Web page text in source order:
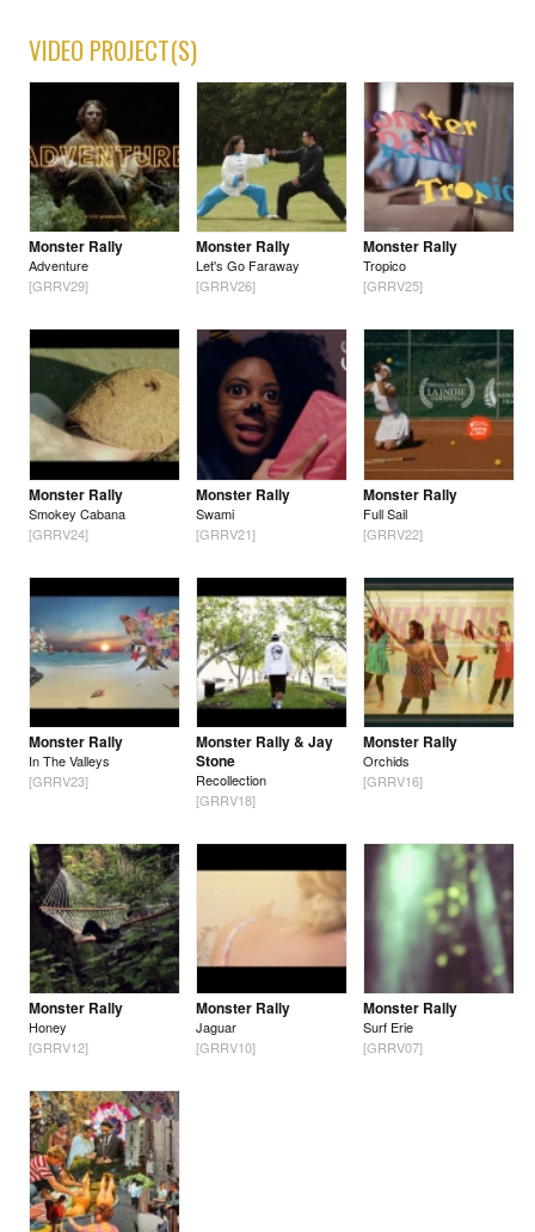
VIDEO PROJECT(S)
Monster Rally
Adventure
[GRRV29]
Monster Rally
Let's Go Faraway
[GRRV26]
Monster Rally
Tropico
[GRRV25]
Monster Rally
Smokey Cabana
[GRRV24]
Monster Rally
Swami
[GRRV21]
Monster Rally
Full Sail
[GRRV22]
Monster Rally
In The Valleys
[GRRV23]
Monster Rally & Jay
Stone
Recollection
[GRRV18]
Monster Rally
Orchids
[GRRV16]
Monster Rally
Honey
[GRRV12]
Monster Rally
Jaguar
[GRRV10]
Monster Rally
Surf Erie
[GRRV07]